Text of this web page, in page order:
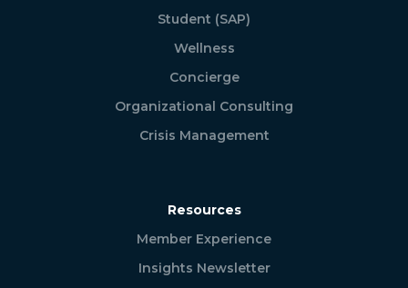
Student (SAP)
Wellness
Concierge
Organizational Consulting
Crisis Management
Resources
Member Experience
Insights Newsletter